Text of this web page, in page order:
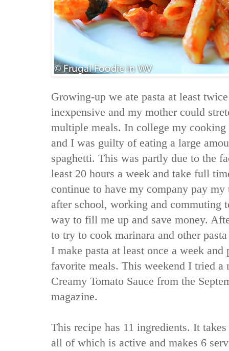
Growing-up we ate pasta at least
inexpensive and my mother could
multiple meals. In college my
and I was guilty of eating a large
spaghetti. This was partly due to the
least 20 hours a week and take full
continue to have my company pay
after school, working and commuting
way to fill me up and save money.
to try to cook marinara and other
I make pasta at least once a week
favorite meals. This weekend I tried
Creamy Tomato Sauce from the
magazine.
This recipe has 11 ingredients. It
all of which is active and makes 6